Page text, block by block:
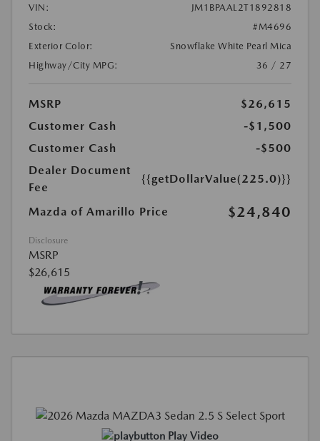
VIN:
JM1BPAAL2T1892818
Stock:
#M4696
Exterior Color:
Snowflake White Pearl Mica
Highway/City MPG:
36 / 27
MSRP
$26,615
Customer Cash
-$1,500
Customer Cash
-$500
Dealer Document
Fee
{{getDollarValue(225.0)}}
Mazda of Amarillo Price $24,840
Disclosure
MSRP
$26,615
Play Video